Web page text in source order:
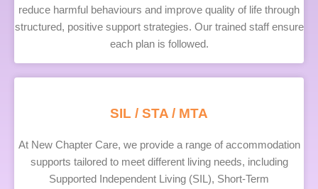
reduce harmful behaviours and improve quality of life through
structured, positive support strategies. Our trained staff ensure
each plan is followed.
SIL / STA / MTA
At New Chapter Care, we provide a range of accommodation
supports tailored to meet different living needs, including
Supported Independent Living (SIL), Short-Term